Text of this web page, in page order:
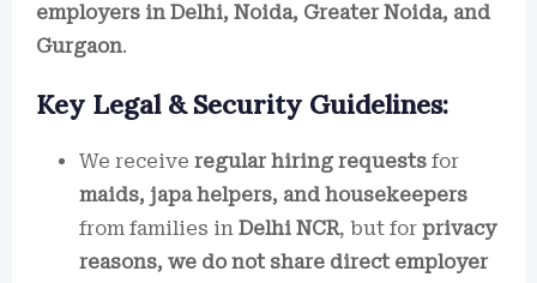
employers in Delhi, Noida, Greater Noida, and
Gurgaon.
Key Legal & Security Guidelines:
We receive regular hiring requests for
maids, japa helpers, and housekeepers
from families in Delhi NCR, but for privacy
reasons, we do not share direct employer